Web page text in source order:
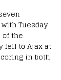
Tuesday
the
fell to Ajax at
in both